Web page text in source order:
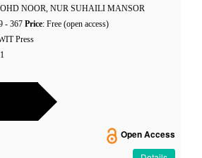
NOOR, NUR SUHAILI MANSOR
- 367 Price: Free (open access)
Press
Open Access